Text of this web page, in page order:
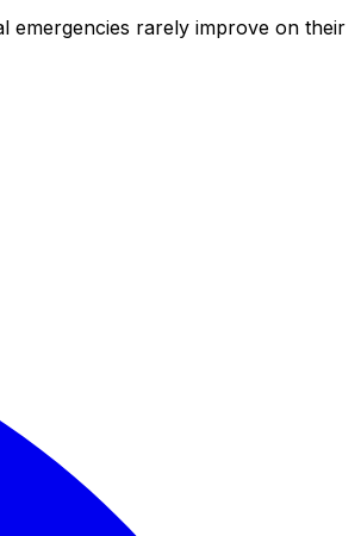
emergencies rarely improve on their